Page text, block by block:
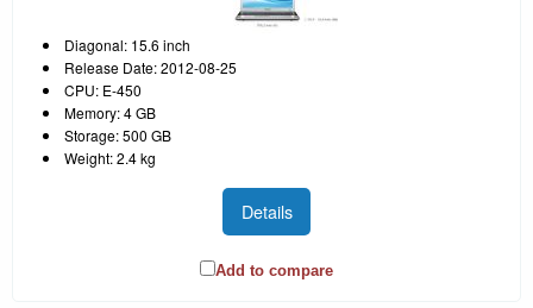
Diagonal: 15.6 inch
Release Date: 2012-08-25
CPU: E-450
Memory: 4 GB
Storage: 500 GB
Weight: 2.4 kg
Details
Add to compare